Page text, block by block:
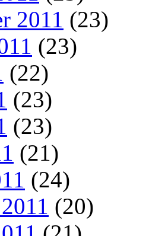
2011 (23)
(23)
(22)
(23)
(23)
(21)
(24)
(20)